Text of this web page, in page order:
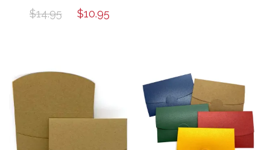
$14.95
Original
$10.95